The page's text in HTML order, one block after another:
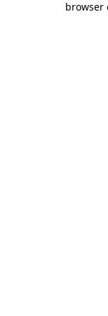
browser